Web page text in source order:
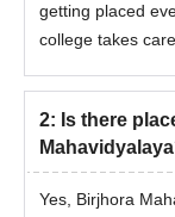
getting placed
college takes
2: Is there
Yes, Birjhora